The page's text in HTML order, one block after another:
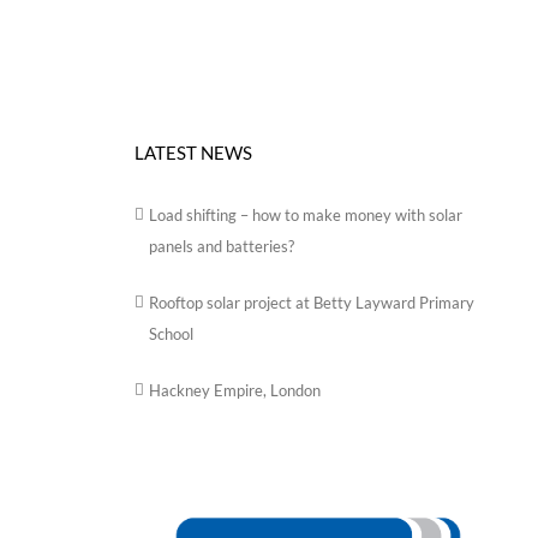
LATEST NEWS
Load shifting – how to make money with solar
panels and batteries?
Rooftop solar project at Betty Layward Primary
School
Hackney Empire, London